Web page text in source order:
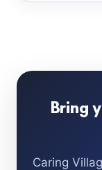
Bring
Caring